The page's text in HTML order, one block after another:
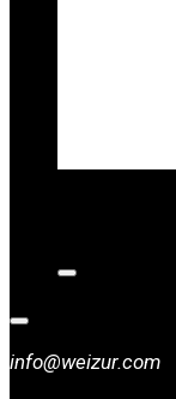
info@weizur.com